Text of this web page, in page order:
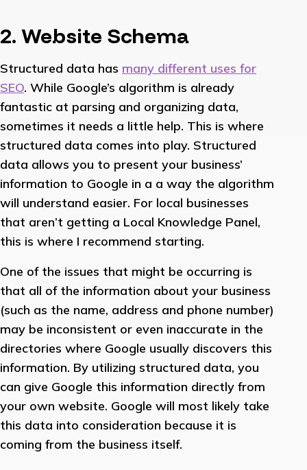
2. Website Schema
Structured data has many different uses for
SEO. While Google’s algorithm is already
fantastic at parsing and organizing data,
sometimes it needs a little help. This is where
structured data comes into play. Structured
data allows you to present your business’
information to Google in a a way the algorithm
will understand easier. For local businesses
that aren’t getting a Local Knowledge Panel,
this is where I recommend starting.
One of the issues that might be occurring is
that all of the information about your business
(such as the name, address and phone number)
may be inconsistent or even inaccurate in the
directories where Google usually discovers this
information. By utilizing structured data, you
can give Google this information directly from
your own website. Google will most likely take
this data into consideration because it is
coming from the business itself.